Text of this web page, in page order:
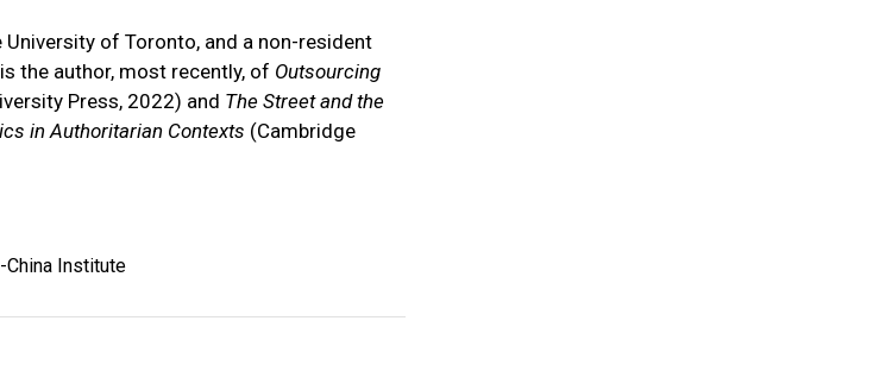
of Toronto, and a non-resident
the author, most recently, of Outsourcing
Press, 2022) and The Street and the
in Authoritarian Contexts (Cambridge
China Institute